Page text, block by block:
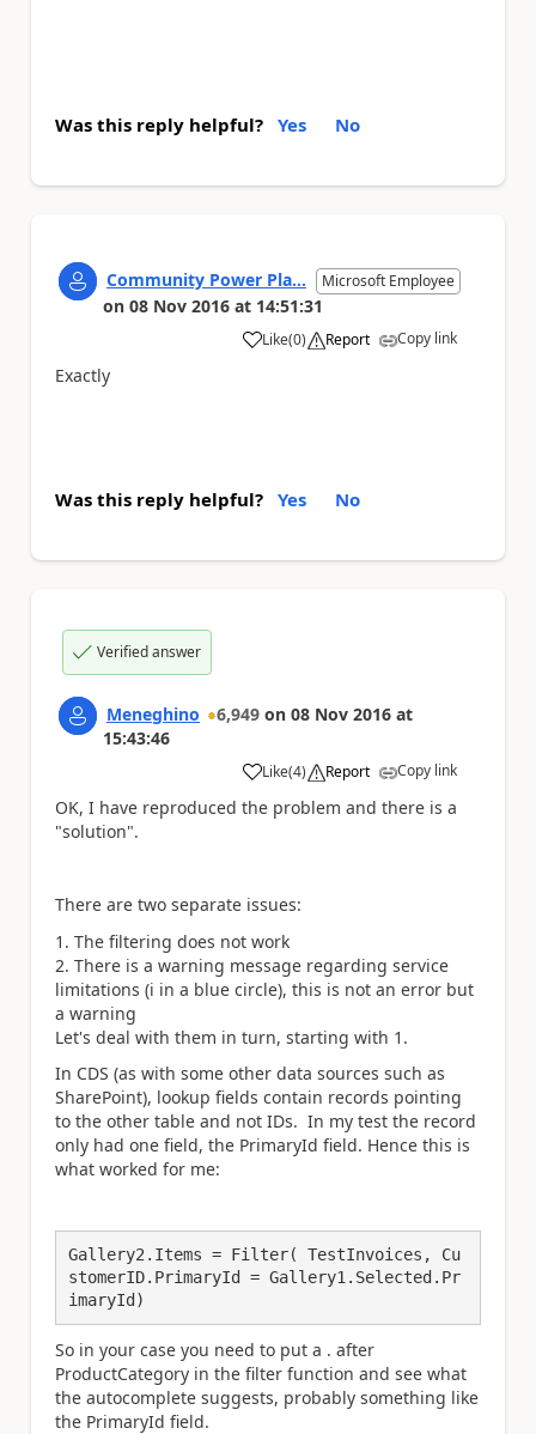
Was this reply helpful? Yes No
Community Power Pla... Microsoft Employee
on 08 Nov 2016 at 14:51:31
Like
a (0) Report Copy link
Exactly
Was this reply helpful? Yes No
Verified answer
Meneghino 6,949 on 08 Nov 2016 at
15:43:46
Like
a (4) Report Copy link
OK, I have reproduced the problem and there is a
"solution".
There are two separate issues:
The filtering does not work
There is a warning message regarding service
limitations (i in a blue circle), this is not an error but
a warning
Let's deal with them in turn, starting with 1.
In CDS (as with some other data sources such as
SharePoint), lookup fields contain records pointing
to the other table and not IDs. In my test the record
only had one field, the PrimaryId field. Hence this is
what worked for me:
Gallery2.Items = Filter( TestInvoices, Cu
stomerID.PrimaryId = Gallery1.Selected.Pr
imaryId)
So in your case you need to put a . after
ProductCategory in the filter function and see what
the autocomplete suggests, probably something like
the PrimaryId field.